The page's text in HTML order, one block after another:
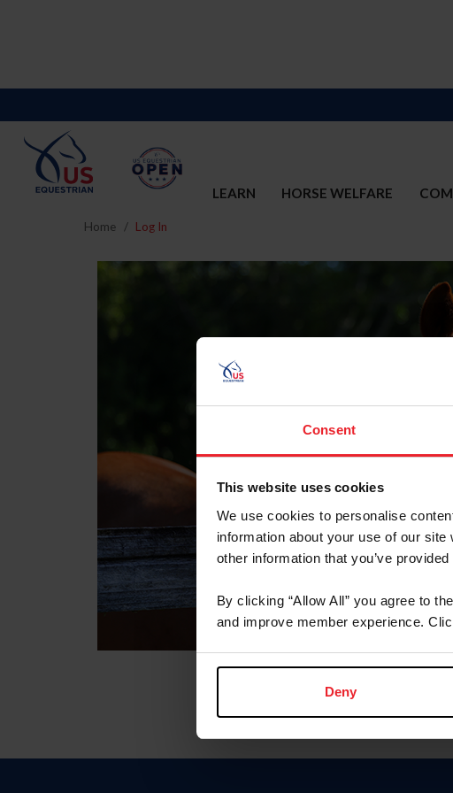
Consent
This website uses cookies
We use cookies to personalise
information about your use of our
other information that you’ve
By clicking “Allow All” you agree to
and improve member experience.
Deny
LEARN HORSE WELFARE
Home Log In